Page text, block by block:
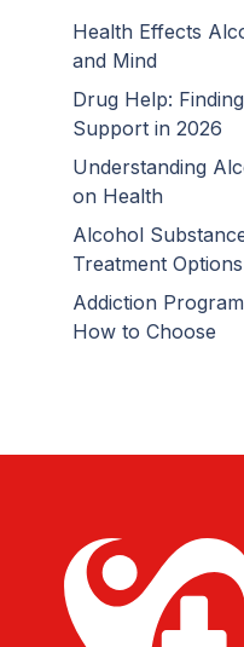
Health Effects
and Mind
Drug Help:
Support in 2026
Understanding
on Health
Alcohol
Treatment
Addiction
How to Choose